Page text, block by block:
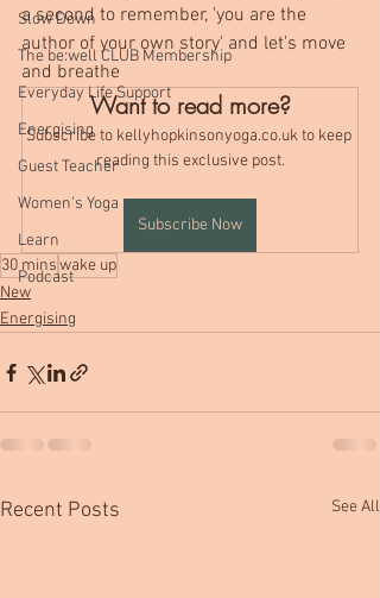
Slow Down
The be:well CLUB Membership
Everyday Life Support
Energising
Guest Teacher
Women's Yoga
Learn
Podcast
a second to remember, 'you are the
author of your own story' and let's move
and breathe
Want to read more?
Subscribe to kellyhopkinsonyoga.co.uk to keep
reading this exclusive post.
Subscribe Now
30 minswake up
New
Energising
Recent Posts See All